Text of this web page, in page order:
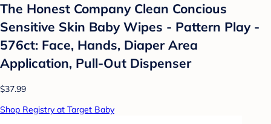
The Honest Company Clean Concious
Sensitive Skin Baby Wipes - Pattern Play -
576ct: Face, Hands, Diaper Area
Application, Pull-Out Dispenser
$37.99
Shop Registry at Target Baby